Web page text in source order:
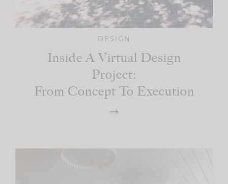
DESIGN
Inside A Virtual Design
Project:
From Concept To Execution